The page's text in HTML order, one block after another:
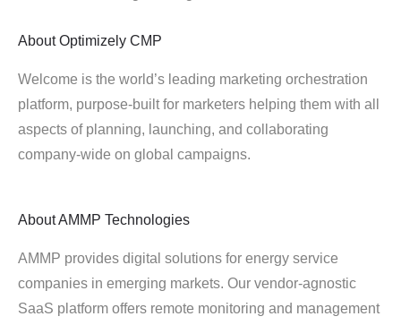
About Optimizely CMP
Welcome is the world’s leading marketing orchestration
platform, purpose-built for marketers helping them with all
aspects of planning, launching, and collaborating
company-wide on global campaigns.
AboutAMMP Technologies
AMMP provides digital solutions for energy service
companies in emerging markets. Our vendor-agnostic
SaaS platform offers remote monitoring and management